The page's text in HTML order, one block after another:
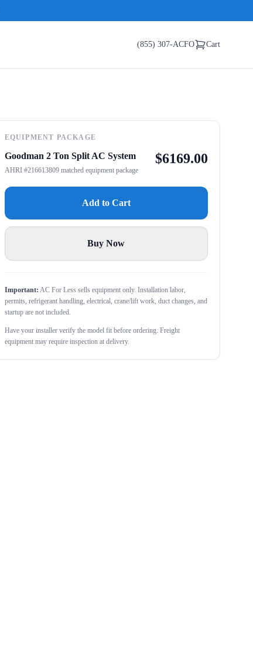
(855) 307-ACFO Cart
EQUIPMENT PACKAGE
Goodman 2 Ton Split AC System
AHRI #216613809 matched equipment package
$6169.00
Add to Cart
Buy Now
Important: AC For Less sells equipment only. Installation labor,
permits, refrigerant handling, electrical, crane/lift work, duct changes, and
startup are not included.
Have your installer verify the model fit before ordering. Freight
equipment may require inspection at delivery.